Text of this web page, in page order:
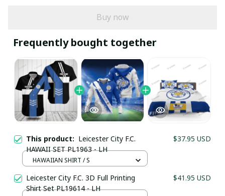
Buy now
Frequently bought together
This product: Leicester City F.C.
HAWAII SET PL1963 - LH
$37.95 USD
HAWAIIAN SHIRT / S
Leicester City F.C. 3D Full Printing
Shirt Set PL19614 - LH
$41.95 USD
Your Email *